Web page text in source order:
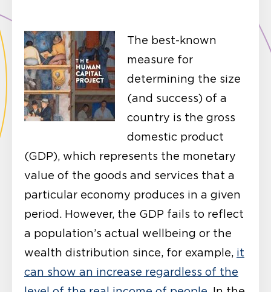
The best-known
measure for
determining the size
(and success) of a
country is the gross
domestic product
(GDP), which represents the monetary
value of the goods and services that a
particular economy produces in a given
period. However, the GDP fails to reflect
a population’s actual wellbeing or the
wealth distribution since, for example, it
can show an increase regardless of the